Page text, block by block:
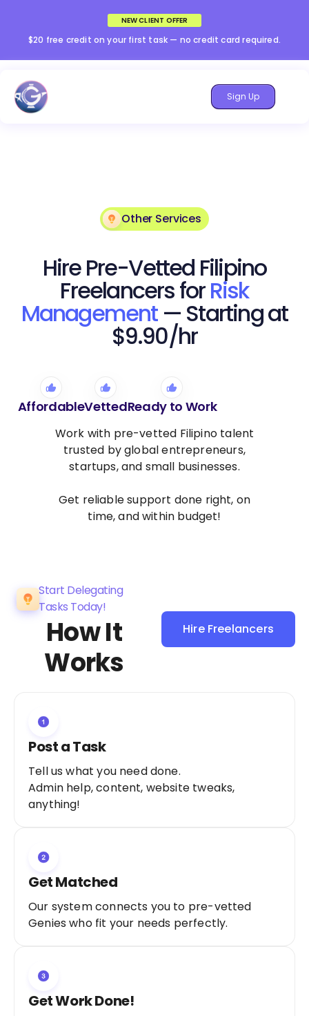
NEW CLIENT OFFER
$20 free credit on your first task — no credit card required.
Sign Up
Other Services
Hire Pre-Vetted Filipino
Freelancers forRisk
Management — Starting at
$9.90/hr
AffordableVettedReady to Work
Work with pre-vetted Filipino talent
trusted by global entrepreneurs,
startups, and small businesses.
Get reliable support done right, on
time, and within budget!
Start Delegating
Tasks Today!
How It
Works
Hire Freelancers
Sign Up as a
Post a Task
Tell us what you need done.
Admin help, content, website tweaks,
anything!
Get Matched
Our system connects you to pre-vetted
Genies who fit your needs perfectly.
Get Work Done!